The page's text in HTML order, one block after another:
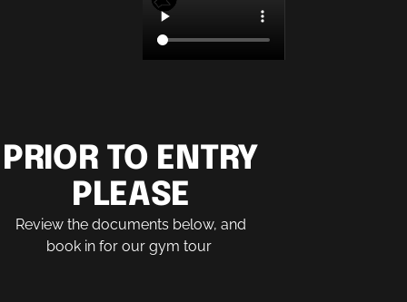
PRIOR TO ENTRY
PLEASE​
Review the documents below, and
book in for our gym tour